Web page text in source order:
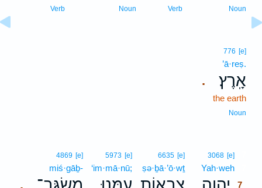
Noun
Verb
Noun
Verb
.
776 [e]
’ā·reṣ.
אָֽרֶץ׃
the earth
Noun
3068 [e]
Yah·weh
7
6635 [e]
ṣə·ḇā·’ō·wṯ
5973 [e]
‘im·mā·nū;
.
4869 [e]
miś·gāḇ-